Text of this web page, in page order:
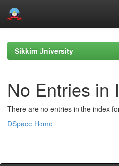
navigationSikkim University
No Entries in
There are no entries in the index
DSpace Home